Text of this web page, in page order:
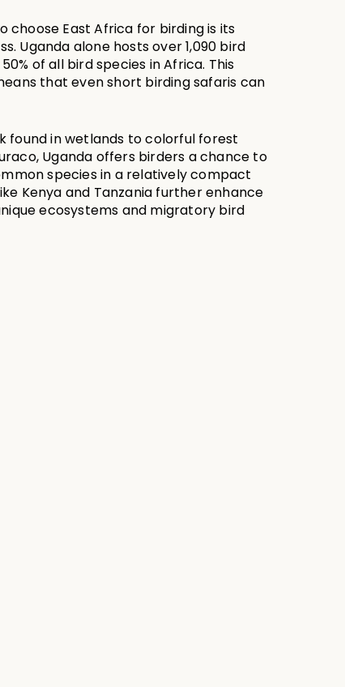
choose East Africa for birding is its
Uganda alone hosts over 1,090 bird
of all bird species in Africa. This
that even short birding safaris can
found in wetlands to colorful forest
Uganda offers birders a chance to
species in a relatively compact
Kenya and Tanzania further enhance
ecosystems and migratory bird